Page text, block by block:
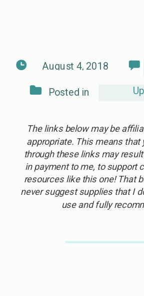
August 4, 2018
Posted in
The links below may be
appropriate. This means that
through these links may
in payment to me, to support
resources like this one! That
never suggest supplies that I
use and fully